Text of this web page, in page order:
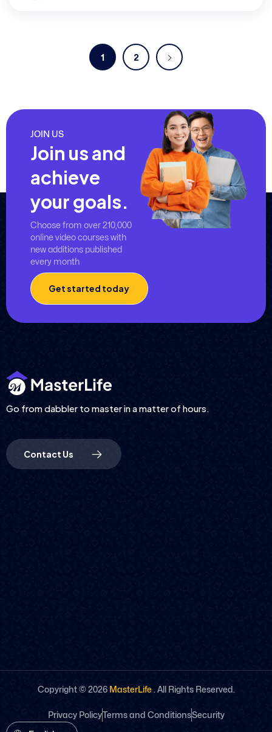
1 2
JOIN US
Join us and
achieve
your goals.
Choose from over 210,000
online video courses with
new additions published
every month
Get started today
Go from dabbler to master in a matter of hours.
Contact Us
Copyright © 2026 MasterLife. All Rights Reserved.
Privacy PolicyTerms and ConditionsSecurity